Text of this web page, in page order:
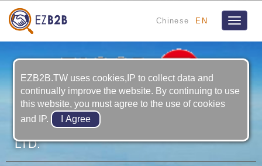
Chinese EN
Toggle
FAGOR AUTOMATION TAIWAN CO.,
LTD.
EZB2B.TW uses cookies,IP to collect data and
continually improve the website. By continuing to use
this website, you must agree to the use of cookies
and IP.